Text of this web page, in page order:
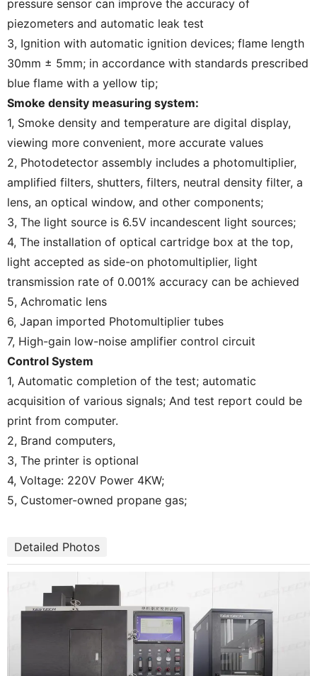
pressure sensor can improve the accuracy of
piezometers and automatic leak test
3, Ignition with automatic ignition devices; flame length
30mm ± 5mm; in accordance with standards prescribed
blue flame with a yellow tip;
Smoke density measuring system:
1, Smoke density and temperature are digital display,
viewing more convenient, more accurate values
2, Photodetector assembly includes a photomultiplier,
amplified filters, shutters, filters, neutral density filter, a
lens, an optical window, and other components;
3, The light source is 6.5V incandescent light sources;
4, The installation of optical cartridge box at the top,
light accepted as side-on photomultiplier, light
transmission rate of 0.001% accuracy can be achieved
5, Achromatic lens
6, Japan imported Photomultiplier tubes
7, High-gain low-noise amplifier control circuit
Control System
1, Automatic completion of the test; automatic
acquisition of various signals; And test report could be
print from computer.
2, Brand computers,
3, The printer is optional
4, Voltage: 220V Power 4KW;
5, Customer-owned propane gas;
Detailed Photos